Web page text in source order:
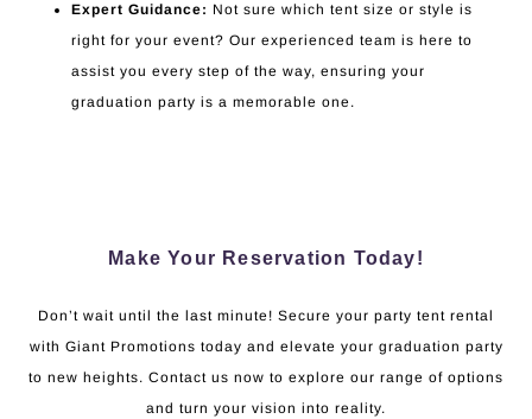
Expert Guidance: Not sure which tent size or style is
right for your event? Our experienced team is here to
assist you every step of the way, ensuring your
graduation party is a memorable one.
Make Your Reservation Today!
Don’t wait until the last minute! Secure your party tent rental
with Giant Promotions today and elevate your graduation party
to new heights. Contact us now to explore our range of options
and turn your vision into reality.